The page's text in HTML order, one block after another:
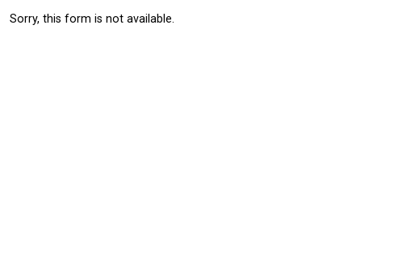
Sorry, this form is not available.